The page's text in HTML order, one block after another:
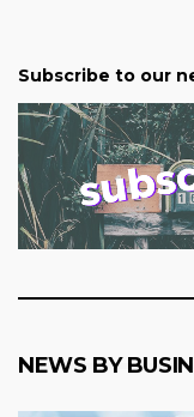
Subscribe to our
NEWS BY